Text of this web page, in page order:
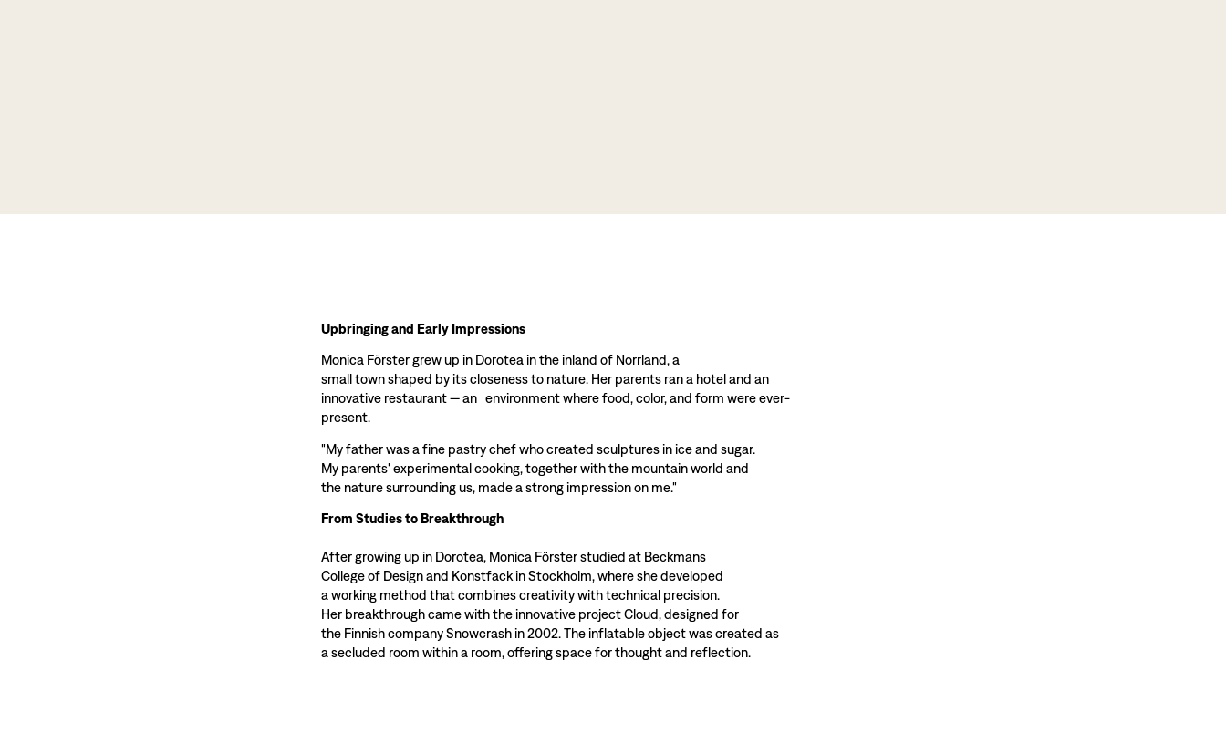
Upbringing and Early Impressions
Monica Förster grew up in Dorotea in the inland of Norrland, a
small town shaped by its closeness to nature. Her parents ran a hotel and an
innovative restaurant — an environment where food, color, and form were ever-
present.
"My father was a fine pastry chef who created sculptures in ice and sugar.
My parents' experimental cooking, together with the mountain world and
the nature surrounding us, made a strong impression on me."
From Studies to Breakthrough
After growing up in Dorotea, Monica Förster studied at Beckmans
College of Design and Konstfack in Stockholm, where she developed
a working method that combines creativity with technical precision.
Her breakthrough came with the innovative project Cloud, designed for
the Finnish company Snowcrash in 2002. The inflatable object was created as
a secluded room within a room, offering space for thought and reflection.